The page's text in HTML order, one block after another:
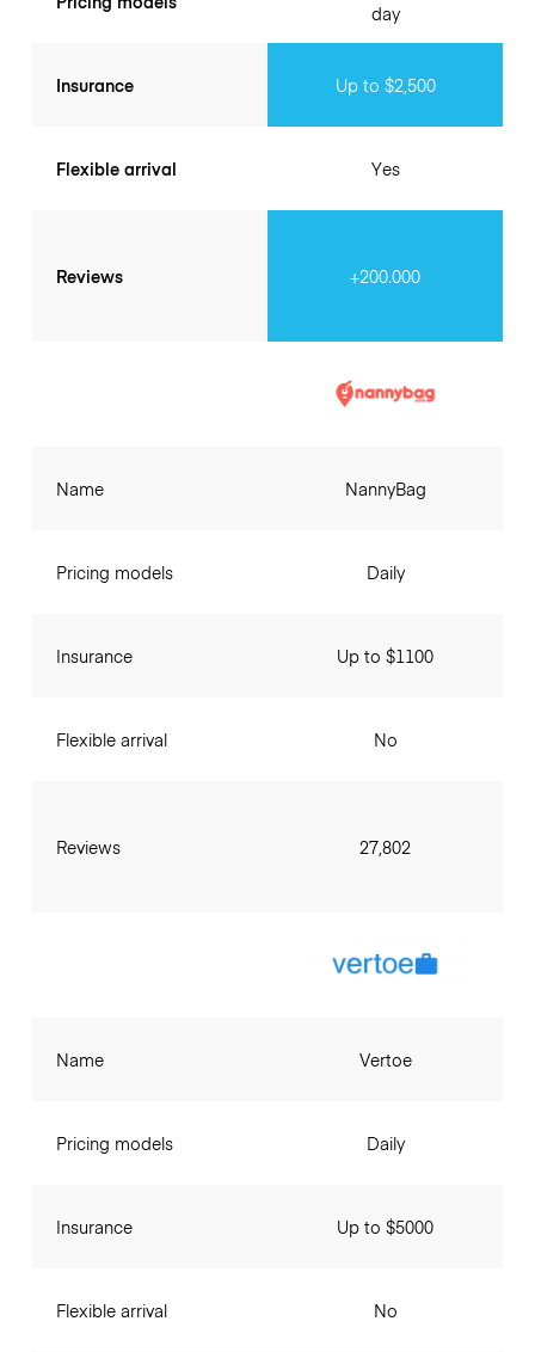
Insurance
Flexible arrival
Reviews
day
Up to $2,500
Yes
+200.000
Name
Pricing models
Insurance
Flexible arrival
Reviews
NannyBag
Daily
Up to $1100
No
27,802
Name
Pricing models
Insurance
Flexible arrival
Vertoe
Daily
Up to $5000
No